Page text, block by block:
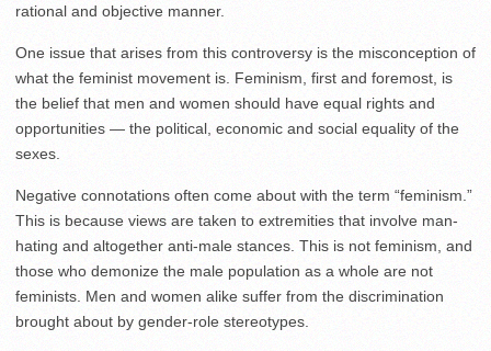
rational and objective manner.
One issue that arises from this controversy is the misconception of
what the feminist movement is. Feminism, first and foremost, is
the belief that men and women should have equal rights and
opportunities — the political, economic and social equality of the
sexes.
Negative connotations often come about with the term “feminism.”
This is because views are taken to extremities that involve man-
hating and altogether anti-male stances. This is not feminism, and
those who demonize the male population as a whole are not
feminists. Men and women alike suffer from the discrimination
brought about by gender-role stereotypes.